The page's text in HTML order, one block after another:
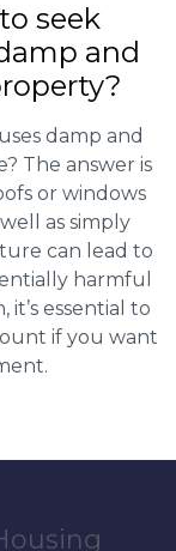
seek
and
damp and
The answer is
or windows
as simply
can lead to
harmful
essential to
if you want